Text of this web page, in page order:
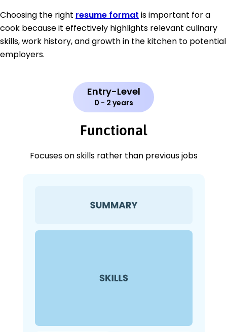
Choosing the right resume format is important for a
cook because it effectively highlights relevant culinary
skills, work history, and growth in the kitchen to potential
employers.
Entry-Level
0 - 2 years
Functional
Focuses on skills rather than previous jobs